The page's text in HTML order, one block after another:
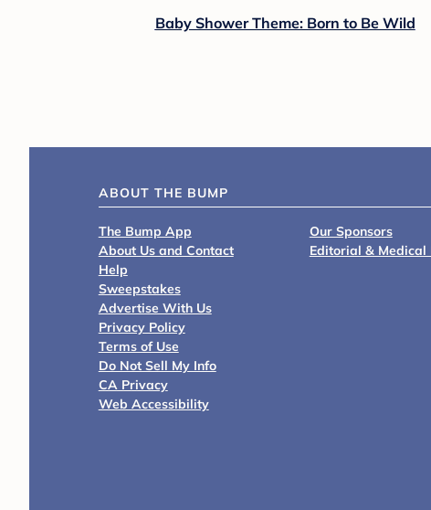
Baby Shower Theme: Born to Be Wild
ABOUT THE BUMP
The Bump App
About Us and Contact
Help
Sweepstakes
Advertise With Us
Privacy Policy
Terms of Use
Do Not Sell My Info
CA Privacy
Web Accessibility
Our Sponsors
Editorial & Medical